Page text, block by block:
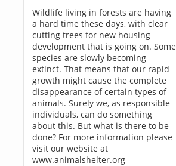
Wildlife living in forests are having
a hard time these days, with clear
cutting trees for new housing
development that is going on. Some
species are slowly becoming
extinct. That means that our rapid
growth might cause the complete
disappearance of certain types of
animals. Surely we, as responsible
individuals, can do something
about this. But what is there to be
done? For more information please
visit our website at
www.animalshelter.org